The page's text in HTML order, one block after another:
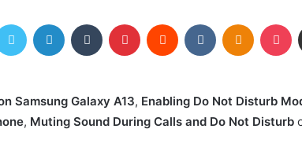
Twitter LinkedIn Tumblr Pinterest Reddit VKontakte
Samsung Galaxy A13, Enabling Do Not Disturb
, Muting Sound During Calls and Do Not Disturb